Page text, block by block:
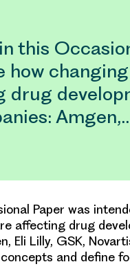
this
drug
Paper was
affecting drug
Eli Lilly, GSK,
and define